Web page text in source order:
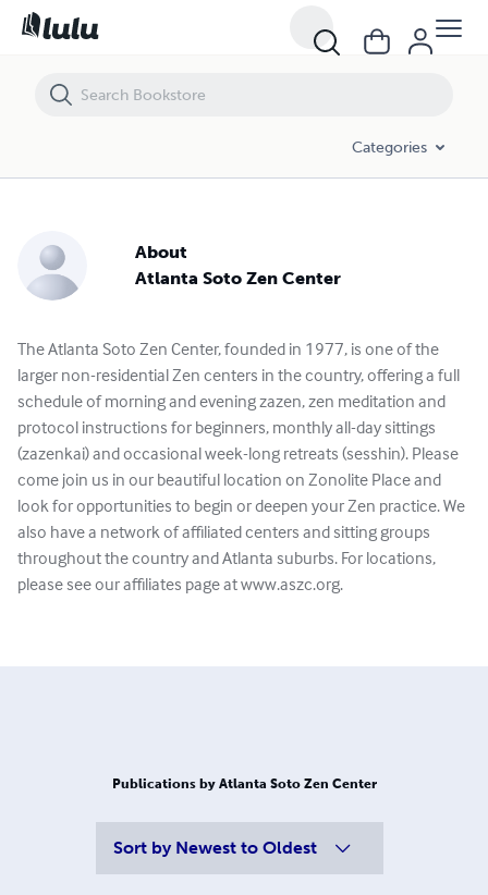
Categories
About
Atlanta Soto Zen Center
The Atlanta Soto Zen Center, founded in 1977, is one of the
larger non-residential Zen centers in the country, offering a full
schedule of morning and evening zazen, zen meditation and
protocol instructions for beginners, monthly all-day sittings
(zazenkai) and occasional week-long retreats (sesshin). Please
come join us in our beautiful location on Zonolite Place and
look for opportunities to begin or deepen your Zen practice. We
also have a network of affiliated centers and sitting groups
throughout the country and Atlanta suburbs. For locations,
please see our affiliates page at www.aszc.org.
Publications by Atlanta Soto Zen Center
Sort by Newest to Oldest